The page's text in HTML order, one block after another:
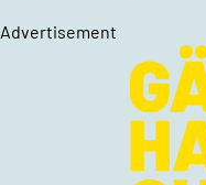
Advertisement